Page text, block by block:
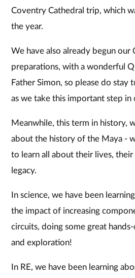
Coventry Cathedral trip, which
the year.
We have also already begun our
preparations, with a wonderful
Father Simon, so please do
as we take this important step
Meanwhile, this term in history,
about the history of the Maya -
to learn all about their lives,
legacy.
In science, we have been
the impact of increasing
circuits, doing some great
and exploration!
In RE, we have been learning